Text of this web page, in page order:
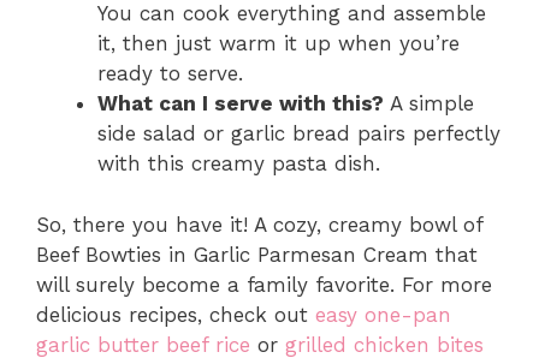
You can cook everything and assemble
it, then just warm it up when you’re
ready to serve.
What can I serve with this? A simple
side salad or garlic bread pairs perfectly
with this creamy pasta dish.
So, there you have it! A cozy, creamy bowl of
Beef Bowties in Garlic Parmesan Cream that
will surely become a family favorite. For more
delicious recipes, check out easy one-pan
garlic butter beef rice or grilled chicken bites